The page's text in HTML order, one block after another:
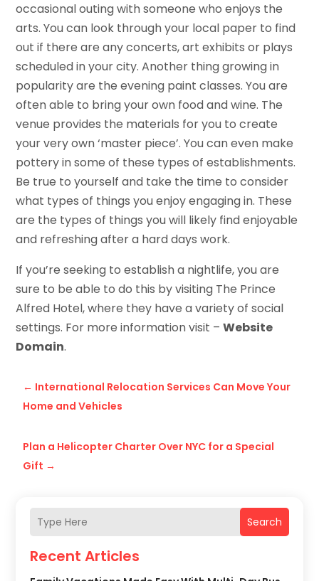
Search
Recent Articles
occasional outing with someone who enjoys the
arts. You can look through your local paper to find
out if there are any concerts, art exhibits or plays
scheduled in your city. Another thing growing in
popularity are the evening paint classes. You are
often able to bring your own food and wine. The
venue provides the materials for you to create
your very own ‘master piece’. You can even make
pottery in some of these types of establishments.
Be true to yourself and take the time to consider
what types of things you enjoy engaging in. These
are the types of things you will likely find enjoyable
and refreshing after a hard days work.
If you’re seeking to establish a nightlife, you are
sure to be able to do this by visiting The Prince
Alfred Hotel, where they have a variety of social
settings. For more information visit –Website
Domain.
← International Relocation Services Can Move Your
Home and Vehicles
Plan a Helicopter Charter Over NYC for a Special
Gift →